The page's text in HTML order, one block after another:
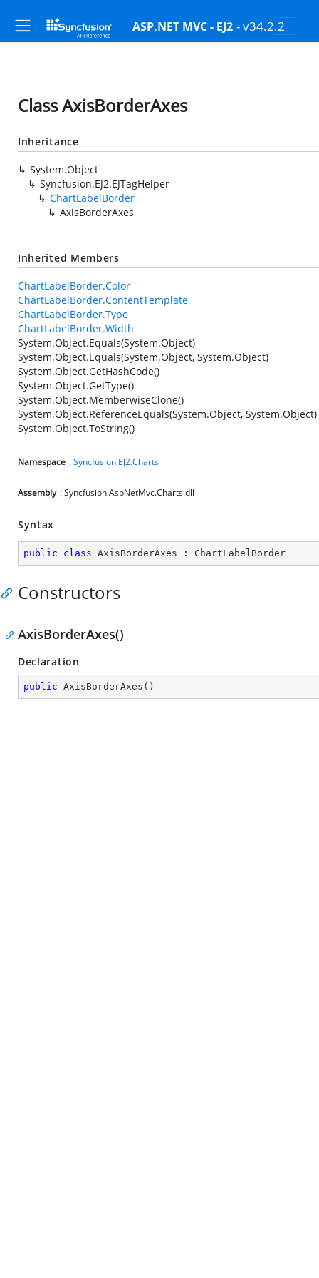
ASP.NET MVC - EJ2 - v34.2.2
Class AxisBorderAxes
Inheritance
System.Object
Syncfusion.EJ2.EJTagHelper
ChartLabelBorder
AxisBorderAxes
Inherited Members
ChartLabelBorder.Color
ChartLabelBorder.ContentTemplate
ChartLabelBorder.Type
ChartLabelBorder.Width
System.Object.Equals(System.Object)
System.Object.Equals(System.Object, System.Object)
System.Object.GetHashCode()
System.Object.GetType()
System.Object.MemberwiseClone()
System.Object.ReferenceEquals(System.Object, System.Object)
System.Object.ToString()
Namespace :Syncfusion.EJ2.Charts
Assembly : Syncfusion.AspNetMvc.Charts.dll
Syntax
public class AxisBorderAxes : ChartLabelBorder
Constructors
AxisBorderAxes()
Declaration
public AxisBorderAxes ( )